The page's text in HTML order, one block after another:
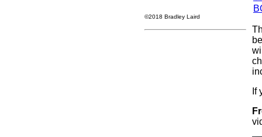
©2018 Bradley Laird
If